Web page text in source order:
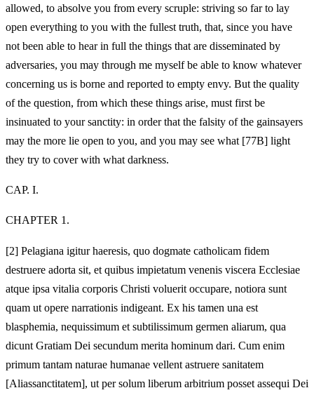
allowed, to absolve you from every scruple: striving so far to lay
open everything to you with the fullest truth, that, since you have
not been able to hear in full the things that are disseminated by
adversaries, you may through me myself be able to know whatever
concerning us is borne and reported to empty envy. But the quality
of the question, from which these things arise, must first be
insinuated to your sanctity: in order that the falsity of the gainsayers
may the more lie open to you, and you may see what [77B] light
they try to cover with what darkness.
CAP. I.
CHAPTER 1.
[2] Pelagiana igitur haeresis, quo dogmate catholicam fidem
destruere adorta sit, et quibus impietatum venenis viscera Ecclesiae
atque ipsa vitalia corporis Christi voluerit occupare, notiora sunt
quam ut opere narrationis indigeant. Ex his tamen una est
blasphemia, nequissimum et subtilissimum germen aliarum, qua
dicunt Gratiam Dei secundum merita hominum dari. Cum enim
primum tantam naturae humanae vellent astruere sanitatem
[Aliassanctitatem], ut per solum liberum arbitrium posset assequi Dei